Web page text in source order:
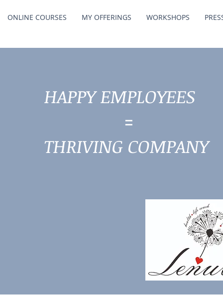
ONLINE COURSES MY OFFERINGS WORKSHOPS
HAPPY EMPLOYEES
=
THRIVING COMPANY